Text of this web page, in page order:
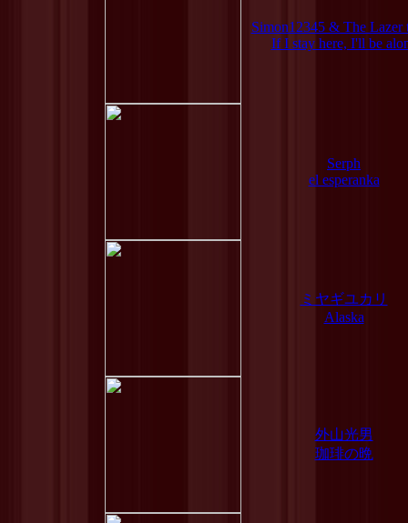
Simon12345 & The Lazer
If I stay here, I'll be
Serph
el esperanka
ミヤギユカリ
Alaska
外山光男
珈琲の晩